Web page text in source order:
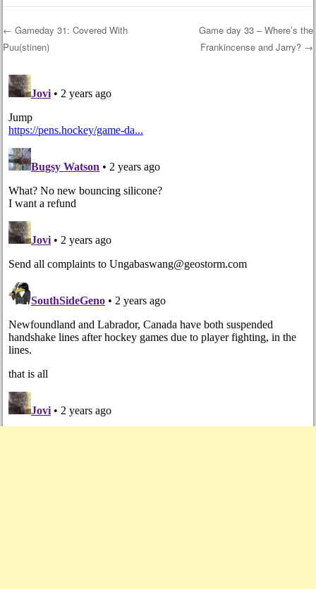
Post navigation
← Gameday 31: Covered With
Puu(stinen)
Game day 33 – Where’s the
Frankincense and Jarry? →